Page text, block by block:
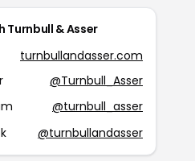
Turnbull & Asser
turnbullandasser.com
@Turnbull_Asser
@turnbull_asser
@turnbullandasser